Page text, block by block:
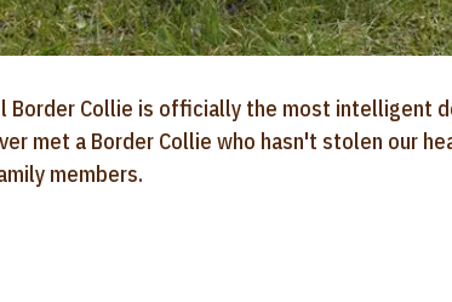
Border Collie is officially the most intelligent
met a Border Collie who hasn't stolen our
members.